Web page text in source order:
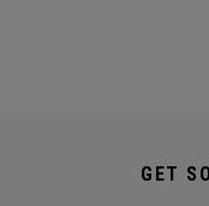
GET